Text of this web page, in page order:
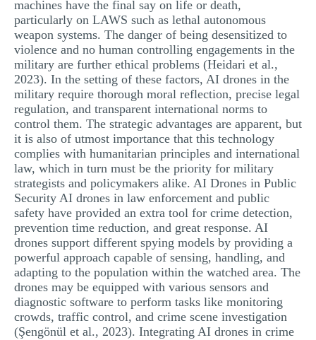
machines have the final say on life or death,
particularly on LAWS such as lethal autonomous
weapon systems. The danger of being desensitized to
violence and no human controlling engagements in the
military are further ethical problems (Heidari et al.,
2023). In the setting of these factors, AI drones in the
military require thorough moral reflection, precise legal
regulation, and transparent international norms to
control them. The strategic advantages are apparent, but
it is also of utmost importance that this technology
complies with humanitarian principles and international
law, which in turn must be the priority for military
strategists and policymakers alike. AI Drones in Public
Security AI drones in law enforcement and public
safety have provided an extra tool for crime detection,
prevention time reduction, and great response. AI
drones support different spying models by providing a
powerful approach capable of sensing, handling, and
adapting to the population within the watched area. The
drones may be equipped with various sensors and
diagnostic software to perform tasks like monitoring
crowds, traffic control, and crime scene investigation
(Şengönül et al., 2023). Integrating AI drones in crime